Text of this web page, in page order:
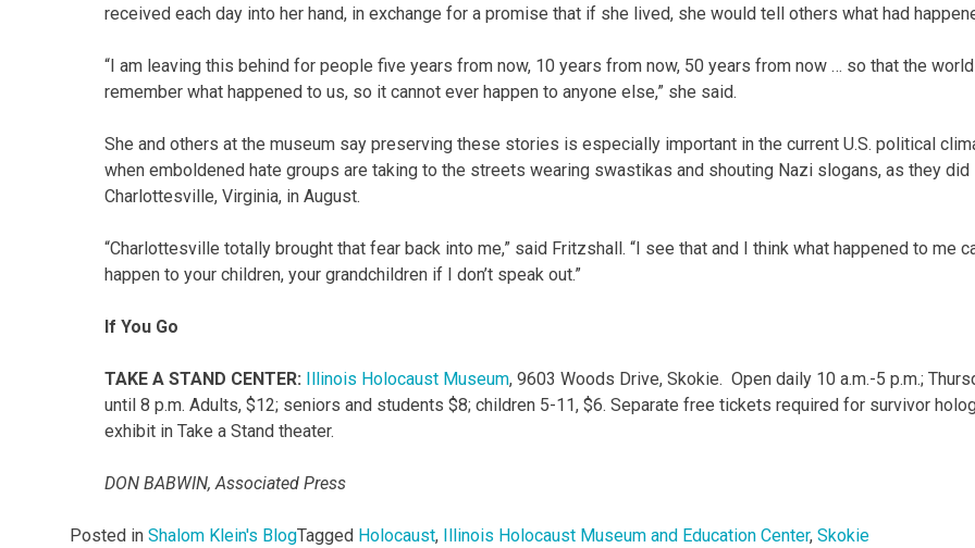
received each day into her hand, in exchange for a promise that if she lived, she would tell others what had
“I am leaving this behind for people five years from now, 10 years from now, 50 years from now … so that the
remember what happened to us, so it cannot ever happen to anyone else,” she said.
She and others at the museum say preserving these stories is especially important in the current U.S. political
when emboldened hate groups are taking to the streets wearing swastikas and shouting Nazi slogans, as they did
Charlottesville, Virginia, in August.
“Charlottesville totally brought that fear back into me,” said Fritzshall. “I see that and I think what happened to me
happen to your children, your grandchildren if I don’t speak out.”
If You Go
TAKE A STAND CENTER: Illinois Holocaust Museum, 9603 Woods Drive, Skokie. Open daily 10 a.m.-5 p.m.;
until 8 p.m. Adults, $12; seniors and students $8; children 5-11, $6. Separate free tickets required for survivor
exhibit in Take a Stand theater.
DON BABWIN, Associated Press
Posted in Shalom Klein's BlogTagged Holocaust, Illinois Holocaust Museum and Education Center, Skokie